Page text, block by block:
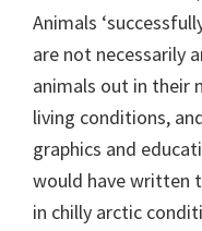
Animals
are not necessarily
animals out in their
living conditions,
graphics and
would have written
in chilly arctic